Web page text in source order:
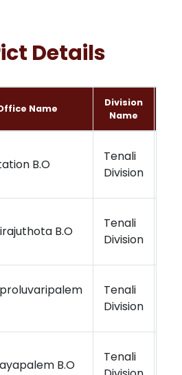
Details
Name
Division
Name
B.O
Tenali
Division
B.O
Tenali
Division
Tenali
Division
B.O
Tenali